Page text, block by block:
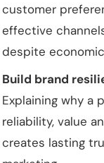
customer
effective
despite
Build brand
Explaining why a
reliability, value
creates lasting